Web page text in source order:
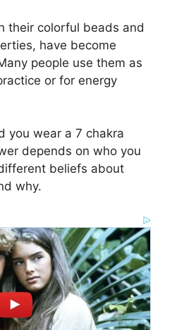
their colorful beads and
have become
people use them as
or for energy
you wear a 7 chakra
depends on who you
beliefs about
why.